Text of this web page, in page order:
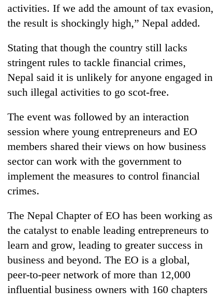
activities. If we add the amount of tax evasion,
the result is shockingly high,” Nepal added.
Stating that though the country still lacks
stringent rules to tackle financial crimes,
Nepal said it is unlikely for anyone engaged in
such illegal activities to go scot-free.
The event was followed by an interaction
session where young entrepreneurs and EO
members shared their views on how business
sector can work with the government to
implement the measures to control financial
crimes.
The Nepal Chapter of EO has been working as
the catalyst to enable leading entrepreneurs to
learn and grow, leading to greater success in
business and beyond. The EO is a global,
peer-to-peer network of more than 12,000
influential business owners with 160 chapters